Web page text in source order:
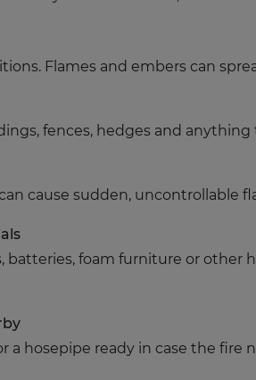
Flames and embers can
fences, hedges and
cause sudden, uncontrollable
batteries, foam furniture or other
a hosepipe ready in case the fire